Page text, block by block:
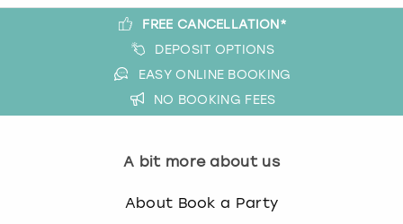
FREE CANCELLATION*
DEPOSIT OPTIONS
EASY ONLINE BOOKING
NO BOOKING FEES
A bit more about us
About Book a Party